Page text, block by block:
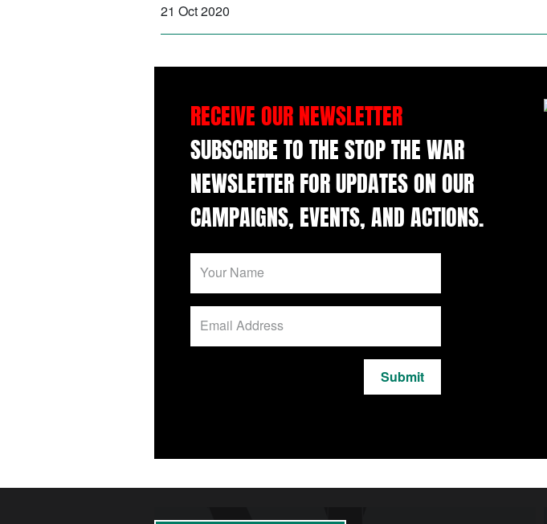
21 Oct 2020
RECEIVE OUR NEWSLETTER
SUBSCRIBE TO THE STOP THE WAR
NEWSLETTER FOR UPDATES ON OUR
CAMPAIGNS, EVENTS, AND ACTIONS.
Submit